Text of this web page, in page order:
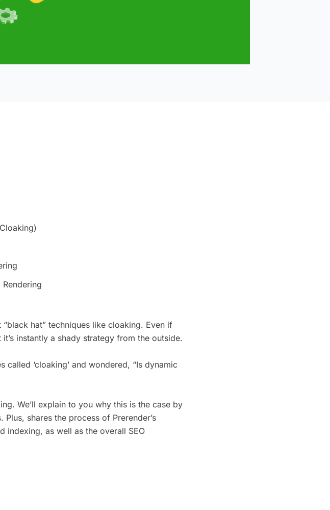
hat” techniques like cloaking. Even if
instantly a shady strategy from the outside.
called ‘cloaking’ and wondered, “Is dynamic
We’ll explain to you why this is the case by
shares the process of Prerender’s
indexing, as well as the overall SEO